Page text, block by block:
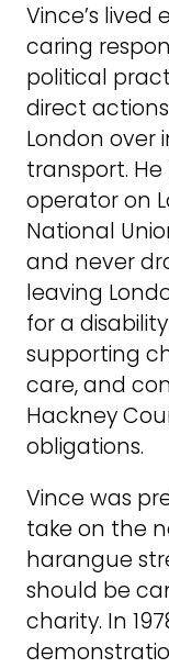
Vince’s lived
caring
political
direct
London over
transport.
operator on
National
and never
leaving
for a
supporting
care, and
Hackney
obligations.
Vince was
take on the
harangue
should be
charity. In